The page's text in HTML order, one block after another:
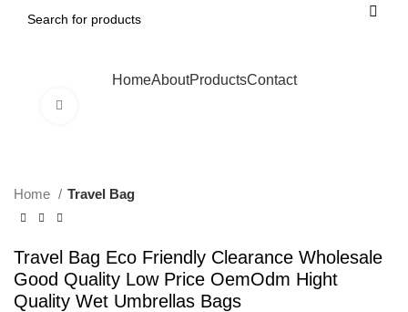
HomeAboutProductsContact
Home Travel Bag
Travel Bag Eco Friendly Clearance Wholesale
Good Quality Low Price OemOdm Hight
Quality Wet Umbrellas Bags